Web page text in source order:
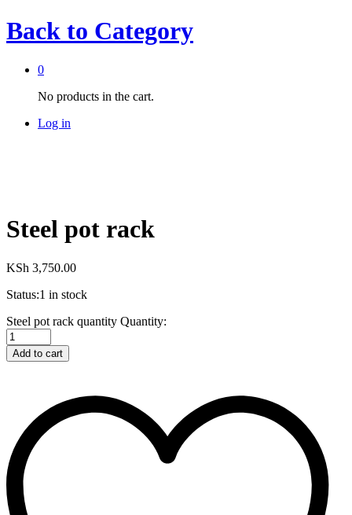
Back to Category
0
No products in the cart.
Log in
Steel pot rack
KSh 3,750.00
Status:1 in stock
Steel pot rack quantity Quantity:
Add to cart